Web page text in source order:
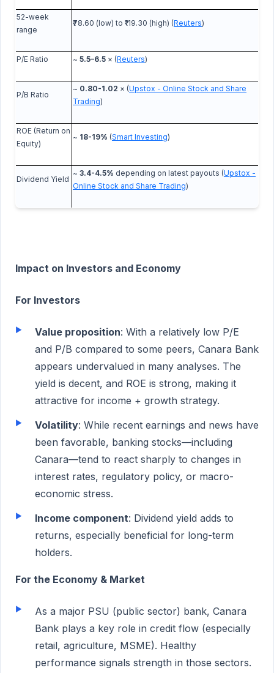
52-week
range
₹78.60 (low) to ₹119.30 (high) (Reuters)
P/E Ratio ~ 5.5–6.5 × (Reuters)
P/B Ratio
~ 0.80-1.02 × (Upstox - Online Stock and Share
Trading)
ROE (Return on
Equity)
~ 18-19% (Smart Investing)
Dividend Yield
~ 3.4-4.5% depending on latest payouts (Upstox -
Online Stock and Share Trading)
Impact on Investors and Economy
For Investors
Value proposition: With a relatively low P/E
and P/B compared to some peers, Canara Bank
appears undervalued in many analyses. The
yield is decent, and ROE is strong, making it
attractive for income + growth strategy.
Volatility: While recent earnings and news have
been favorable, banking stocks—including
Canara—tend to react sharply to changes in
interest rates, regulatory policy, or macro-
economic stress.
Income component: Dividend yield adds to
returns, especially beneficial for long-term
holders.
For the Economy & Market
As a major PSU (public sector) bank, Canara
Bank plays a key role in credit flow (especially
retail, agriculture, MSME). Healthy
performance signals strength in those sectors.